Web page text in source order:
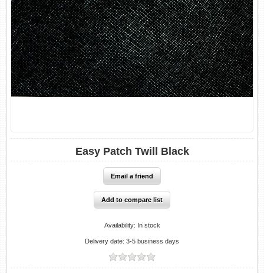
Easy Patch Twill Black
Availability: In stock
Delivery date: 3-5 business days